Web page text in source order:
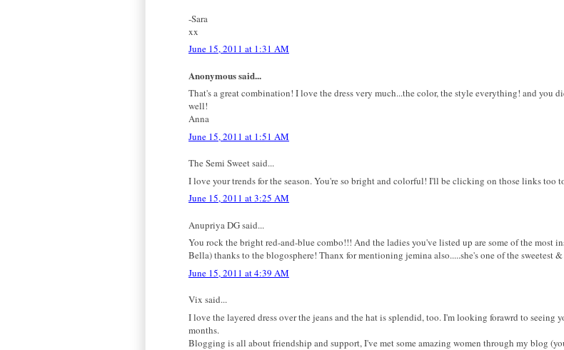
-Sara
xx
June 15, 2011 at 1:31 AM
Anonymous said...
That's a great combination! I love the dress very much...the color, the style everything! and you
well!
Anna
June 15, 2011 at 1:51 AM
The Semi Sweet said...
I love your trends for the season. You're so bright and colorful! I'll be clicking on those links too
June 15, 2011 at 3:25 AM
Anupriya DG said...
You rock the bright red-and-blue combo!!! And the ladies you've listed up are some of the most
Bella) thanks to the blogosphere! Thanx for mentioning jemina also.....she's one of the sweetest
June 15, 2011 at 4:39 AM
Vix said...
I love the layered dress over the jeans and the hat is splendid, too. I'm looking forawrd to seeing
months.
Blogging is all about friendship and support, I've met some amazing women through my blog